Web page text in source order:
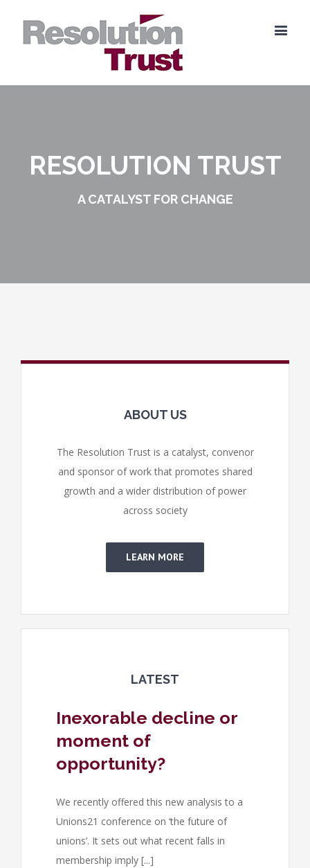
RESOLUTION TRUST
A CATALYST FOR CHANGE
ABOUT US
The Resolution Trust is a catalyst, convenor
and sponsor of work that promotes shared
growth and a wider distribution of power
across society
LEARN MORE
LATEST
Inexorable decline or
moment of
opportunity?
We recently offered this new analysis to a
Unions21 conference on ‘the future of
unions’. It sets out what recent falls in
membership imply [...]